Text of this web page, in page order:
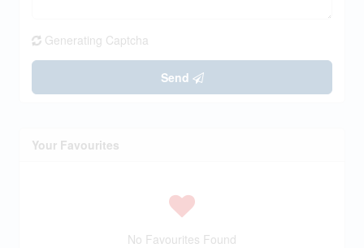
Generating Captcha
Send
Your Favourites
No Favourites Found